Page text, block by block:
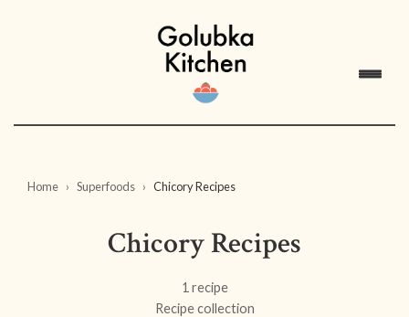
Home Superfoods Chicory Recipes
Chicory Recipes
1 recipe
Recipe collection